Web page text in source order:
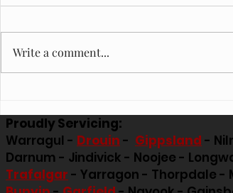
Write a comment...
Proudly Servicing:
Warragul - Drouin - Gippsland -
Darnum - Jindivick - Noojee -
Trafalgar - Yarragon - Thorpdale -